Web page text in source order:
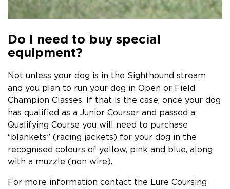
Do I need to buy special
equipment?
Not unless your dog is in the Sighthound stream
and you plan to run your dog in Open or Field
Champion Classes. If that is the case, once your dog
has qualified as a Junior Courser and passed a
Qualifying Course you will need to purchase
“blankets” (racing jackets) for your dog in the
recognised colours of yellow, pink and blue, along
with a muzzle (non wire).
For more information contact the Lure Coursing